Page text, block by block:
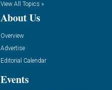
View All Topics »
About Us
Overview
Advertise
Editorial Calendar
Events